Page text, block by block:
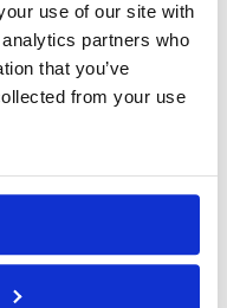
use of our site with
partners who
that you’ve
from your use
Break
fresh
as his royal capital
hill, its pagoda-st.